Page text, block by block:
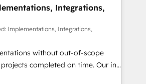
we dive in to understand your
challenges to deliver solutions that
fun to work with. We believe in
as well as building great
success is our success, and we’re
Integrations,
Implementations, Integrations,
without out-of-scope
completed on time. Our in-
CRM architects, experts,